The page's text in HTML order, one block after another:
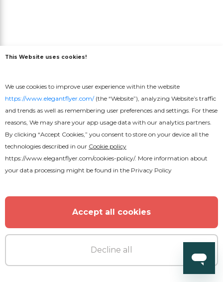
This Website uses cookies!
We use cookies to improve user experience within the website
https://www.elegantflyer.com/(the “Website”), analyzing Website’s traffic
and trends as well as remembering user preferences and settings. For these
reasons, We may share your app usage data with our analytics partners.
By clicking “Accept Cookies,” you consent to store on your device all the
technologies described in our Cookie policy
https://www.elegantflyer.com/cookies-policy/. More information about
your data processing might be found in the Privacy Policy
Accept all cookies
Decline all